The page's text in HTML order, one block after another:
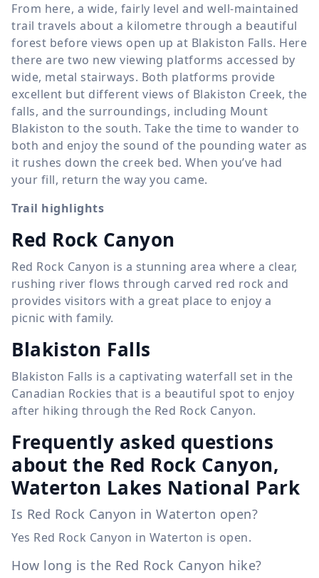
From here, a wide, fairly level and well-maintained
trail travels about a kilometre through a beautiful
forest before views open up at Blakiston Falls. Here
there are two new viewing platforms accessed by
wide, metal stairways. Both platforms provide
excellent but different views of Blakiston Creek, the
falls, and the surroundings, including Mount
Blakiston to the south. Take the time to wander to
both and enjoy the sound of the pounding water as
it rushes down the creek bed. When you’ve had
your fill, return the way you came.
Trail highlights
Red Rock Canyon
Red Rock Canyon is a stunning area where a clear,
rushing river flows through carved red rock and
provides visitors with a great place to enjoy a
picnic with family.
Blakiston Falls
Blakiston Falls is a captivating waterfall set in the
Canadian Rockies that is a beautiful spot to enjoy
after hiking through the Red Rock Canyon.
Frequently asked questions
about the Red Rock Canyon,
Waterton Lakes National Park
Is Red Rock Canyon in Waterton open?
Yes Red Rock Canyon in Waterton is open.
How long is the Red Rock Canyon hike?